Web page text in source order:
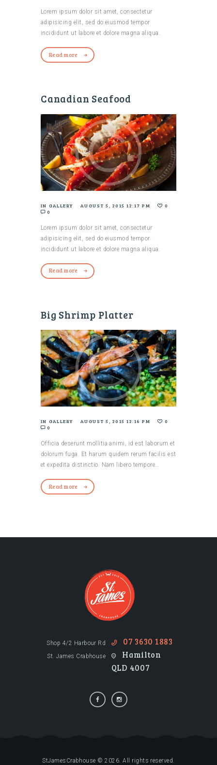
Lorem ipsum dolor sit amet, consectetur
adipisicing elit, sed do eiusmod tempor
incididunt ut labore et dolore magna aliqua.
Read more
Canadian Seafood
IN GALLERY AUGUST 5, 2015 12:17 PM
0
0
Lorem ipsum dolor sit amet, consectetur
adipisicing elit, sed do eiusmod tempor
incididunt ut labore et dolore magna aliqua.
Read more
Big Shrimp Platter
IN GALLERY AUGUST 5, 2015 12:16 PM
0
0
Officia deserunt mollitia animi, id est laborum et
dolorum fuga. Et harum quidem rerum facilis est
et expedita distinctio. Nam libero tempore…
Read more
07 3630 1883
Hamilton
QLD 4007
Shop 4/2 Harbour Rd
St. James Crabhouse
StJamesCrabhouse © 2026. All rights reserved.